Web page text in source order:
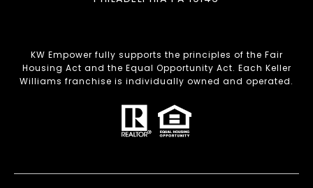
KW Empower fully supports the principles of the Fair
Housing Act and the Equal Opportunity Act. Each Keller
Williams franchise is individually owned and operated.